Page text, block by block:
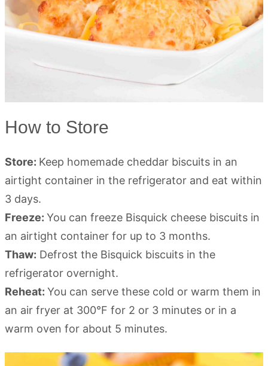
How to Store
Store: Keep homemade cheddar biscuits in an
airtight container in the refrigerator and eat within
3 days.
Freeze: You can freeze Bisquick cheese biscuits in
an airtight container for up to 3 months.
Thaw: Defrost the Bisquick biscuits in the
refrigerator overnight.
Reheat: You can serve these cold or warm them in
an air fryer at 300°F for 2 or 3 minutes or in a
warm oven for about 5 minutes.